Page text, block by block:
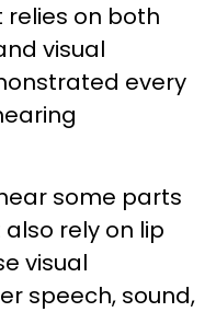
relies on both
visual
every
some parts
rely on lip
visual
speech, sound,